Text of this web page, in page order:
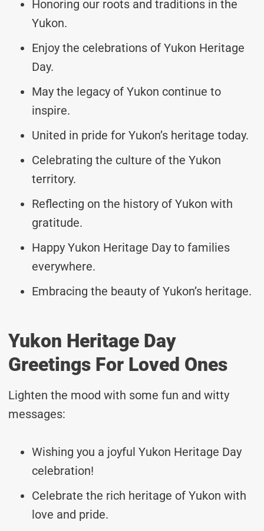
Honoring our roots and traditions in the
Yukon.
Enjoy the celebrations of Yukon Heritage
Day.
May the legacy of Yukon continue to
inspire.
United in pride for Yukon’s heritage today.
Celebrating the culture of the Yukon
territory.
Reflecting on the history of Yukon with
gratitude.
Happy Yukon Heritage Day to families
everywhere.
Embracing the beauty of Yukon’s heritage.
Yukon Heritage Day
Greetings For Loved Ones
Lighten the mood with some fun and witty
messages:
Wishing you a joyful Yukon Heritage Day
celebration!
Celebrate the rich heritage of Yukon with
love and pride.